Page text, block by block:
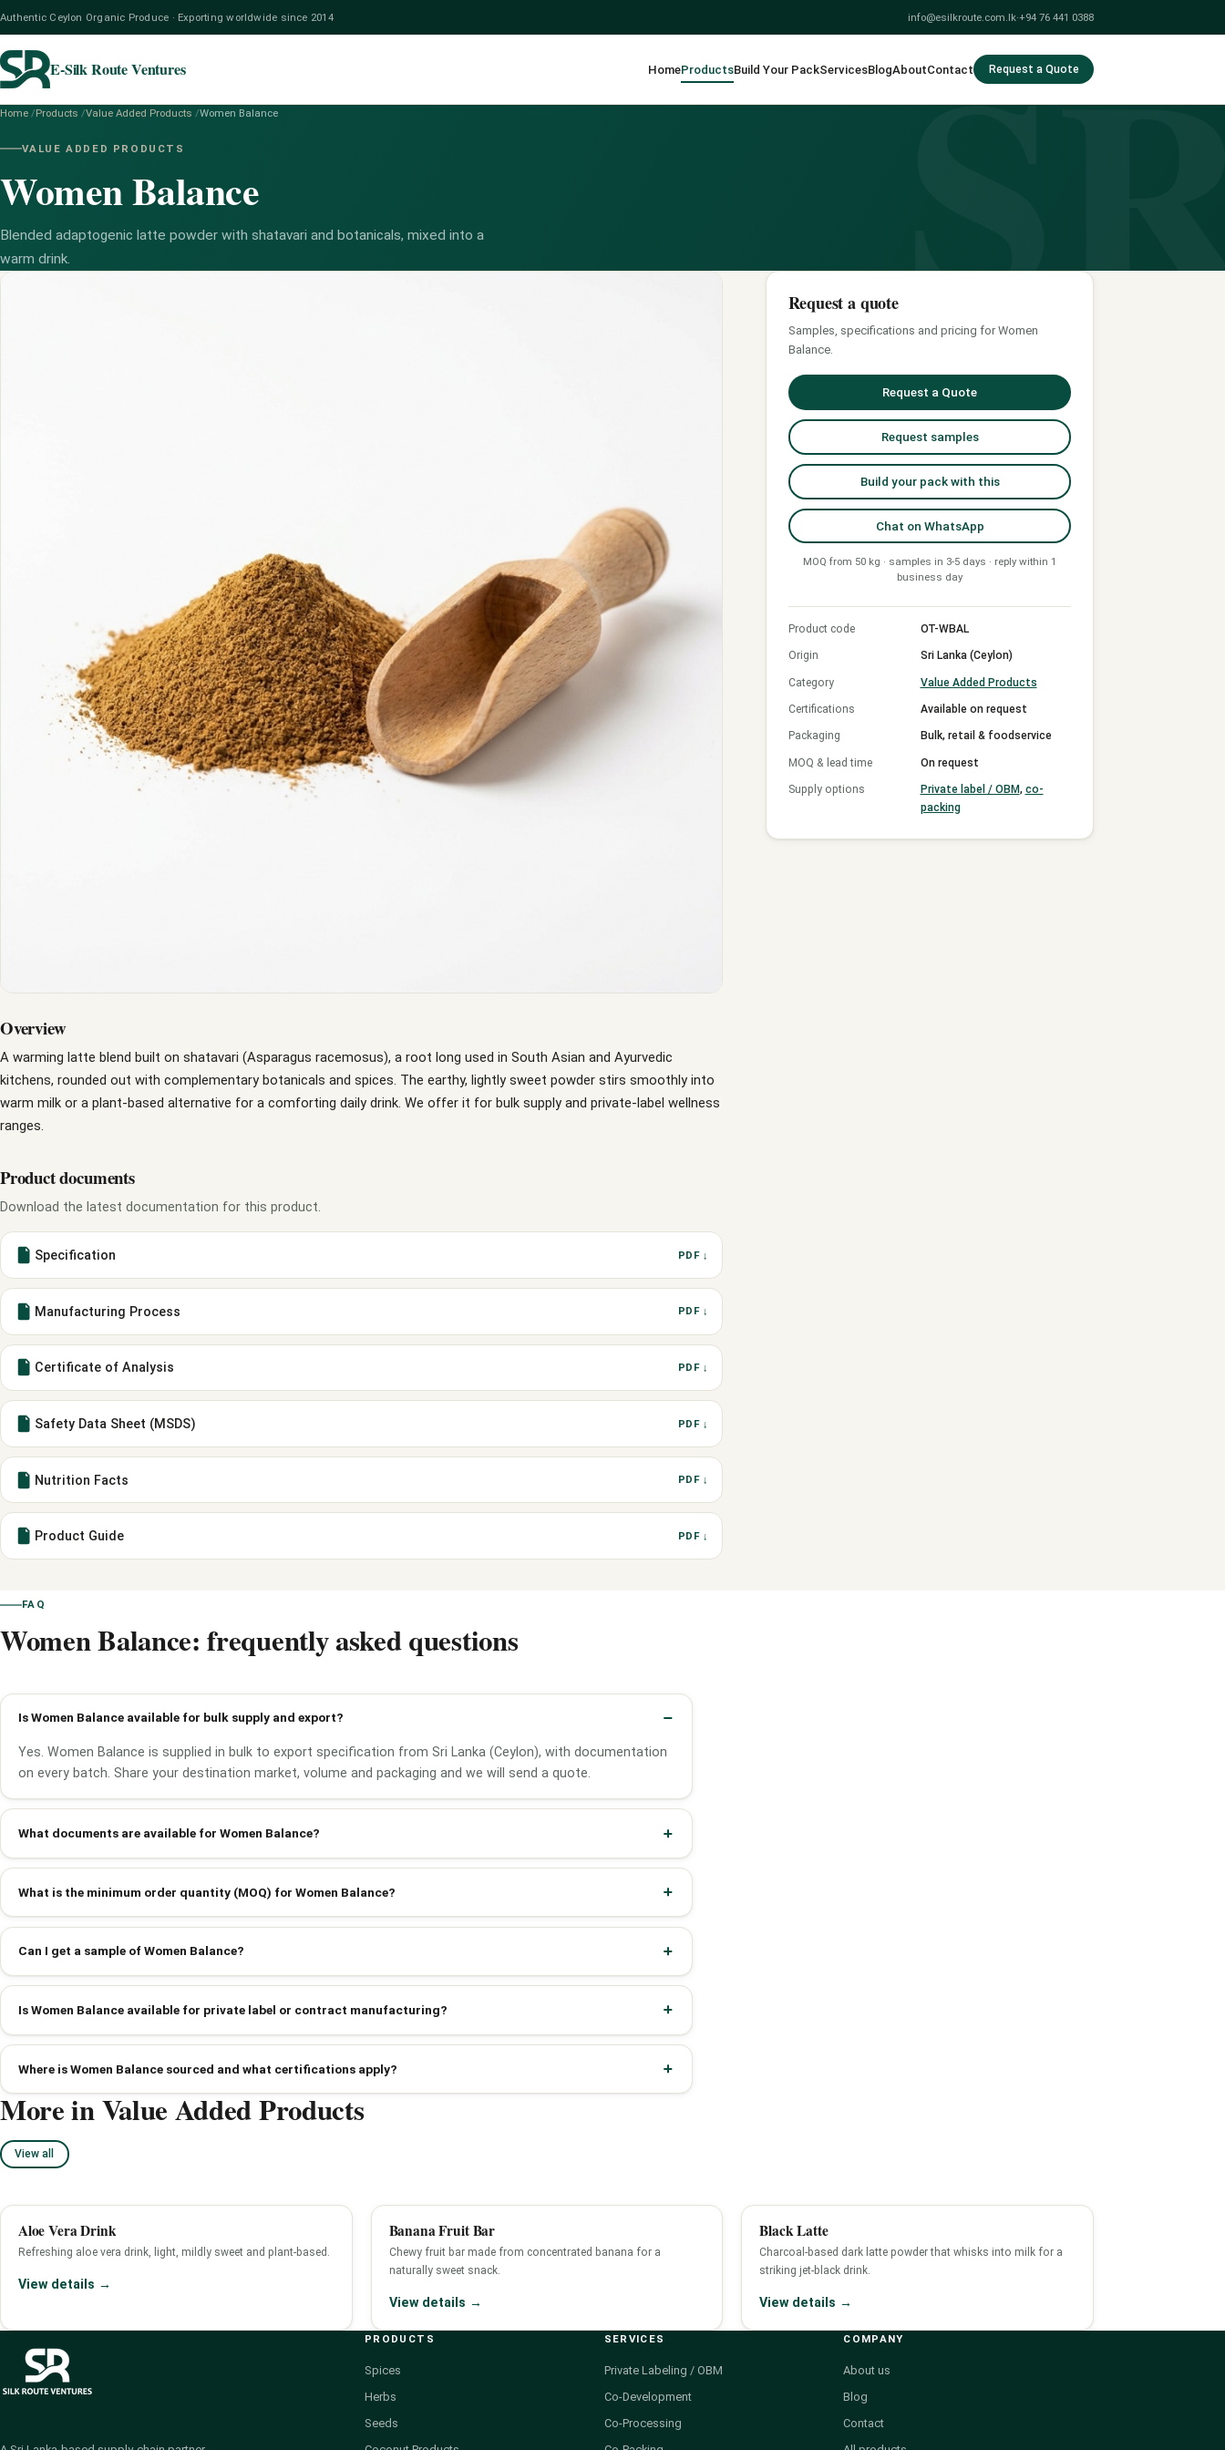
Authentic Ceylon Organic Produce · Exporting worldwide since 2014 info@esilkroute.com.lk·+94 76 441 0388
E-Silk Route Ventures HomeProductsBuild Your PackServicesBlogAboutContact Request a Quote
Home /Products /Value Added Products /Women Balance
VALUE ADDED PRODUCTS
Women Balance
Blended adaptogenic latte powder with shatavari and botanicals, mixed into a
warm drink.
Overview
A warming latte blend built on shatavari (Asparagus racemosus), a root long used in South Asian and Ayurvedic
kitchens, rounded out with complementary botanicals and spices. The earthy, lightly sweet powder stirs smoothly into
warm milk or a plant-based alternative for a comforting daily drink. We offer it for bulk supply and private-label wellness
ranges.
Product documents
Download the latest documentation for this product.
Specification PDF ↓
Manufacturing Process PDF ↓
Certificate of Analysis PDF ↓
Safety Data Sheet (MSDS) PDF ↓
Nutrition Facts PDF ↓
Product Guide PDF ↓
Request a quote
Samples, specifications and pricing for Women
Balance.
Request a Quote
Request samples
Build your pack with this
Chat on WhatsApp
MOQ from 50 kg · samples in 3-5 days · reply within 1
business day
Product code OT-WBAL
Origin Sri Lanka (Ceylon)
Category Value Added Products
Certifications Available on request
Packaging Bulk, retail & foodservice
MOQ & lead time On request
Supply options Private label / OBM, co-
packing
FAQ
Women Balance: frequently asked questions
Is Women Balance available for bulk supply and export?
Yes. Women Balance is supplied in bulk to export specification from Sri Lanka (Ceylon), with documentation
on every batch. Share your destination market, volume and packaging and we will send a quote.
What documents are available for Women Balance?
What is the minimum order quantity (MOQ) for Women Balance?
Can I get a sample of Women Balance?
Is Women Balance available for private label or contract manufacturing?
Where is Women Balance sourced and what certifications apply?
More in Value Added Products
View all
Aloe Vera Drink
Refreshing aloe vera drink, light, mildly sweet and plant-based.
View details →
Banana Fruit Bar
Chewy fruit bar made from concentrated banana for a
naturally sweet snack.
View details →
Black Latte
Charcoal-based dark latte powder that whisks into milk for a
striking jet-black drink.
View details →
PRODUCTS
Spices
Herbs
Seeds
SERVICES
Private Labeling / OBM
Co-Development
Co-Processing
COMPANY
About us
Blog
Contact